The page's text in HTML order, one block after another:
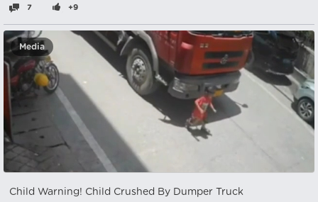
7 +9
Media
Child Warning! Child Crushed By Dumper Truck